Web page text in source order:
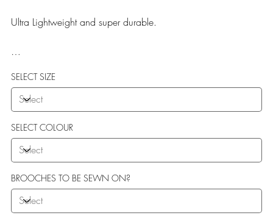
Ultra Lightweight and super durable.
More Flexibility
Featherlight
Ultra comfort
Shock Absorption
Durability.
SELECT SIZE
SELECT COLOUR
BROOCHES TO BE SEWN ON?